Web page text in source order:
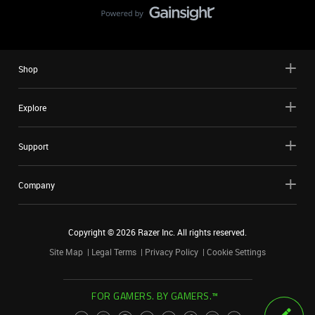
Shop
Explore
Support
Company
Copyright ©2026 Razer Inc. All rights reserved.
Site Map
Legal Terms Privacy Policy Cookie Settings
FOR GAMERS. BY GAMERS.™